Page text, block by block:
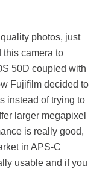
photos, just
this camera to
50D coupled with
Fujifilm decided to
instead of trying to
larger megapixel
is really good,
in APS-C
usable and if you